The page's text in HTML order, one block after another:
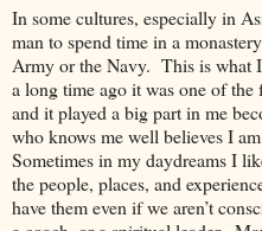
In some cultures, especially in
man to spend time in a
Army or the Navy. This is what
a long time ago it was one of
and it played a big part in me
who knows me well believes I
Sometimes in my daydreams I
the people, places, and
have them even if we aren’t